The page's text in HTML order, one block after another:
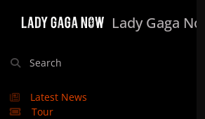
Lady Gaga Now
Search
Latest News
Tour